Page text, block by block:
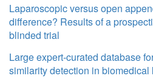
Laparoscopic versus open
difference? Results of a
blinded trial
Large expert-curated database
similarity detection in biomedical